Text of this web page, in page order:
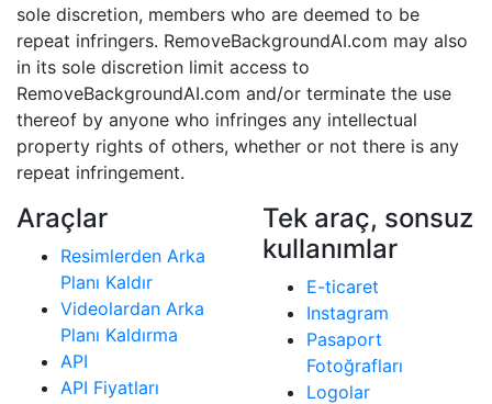
sole discretion, members who are deemed to be
repeat infringers. RemoveBackgroundAI.com may also
in its sole discretion limit access to
RemoveBackgroundAI.com and/or terminate the use
thereof by anyone who infringes any intellectual
property rights of others, whether or not there is any
repeat infringement.
Araçlar
Resimlerden Arka
Planı Kaldır
Videolardan Arka
Planı Kaldırma
API
API Fiyatları
Tek araç, sonsuz
kullanımlar
E-ticaret
Instagram
Pasaport
Fotoğrafları
Logolar